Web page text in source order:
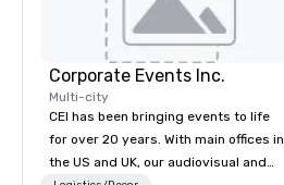
Corporate Events Inc.
Multi-city
CEI has been bringing events to life
for over 20 years. With main offices in
the US and UK, our audiovisual and